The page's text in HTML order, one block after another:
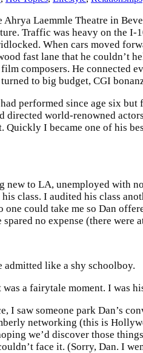
Laemmle Theatre in
Traffic was heavy on the I-
When cars moved
fast lane that he couldn’t
composers. He connected
to big budget, CGI
performed since age six
directed world-renowned
I became one of his
new to LA, unemployed
class. I audited his class
could take me so Dan
no expense (there were
admitted like a shy schoolboy.
a fairytale moment. I
I saw someone park Dan’s
networking (this is
we’d discover those
face it. (Sorry, Dan. I